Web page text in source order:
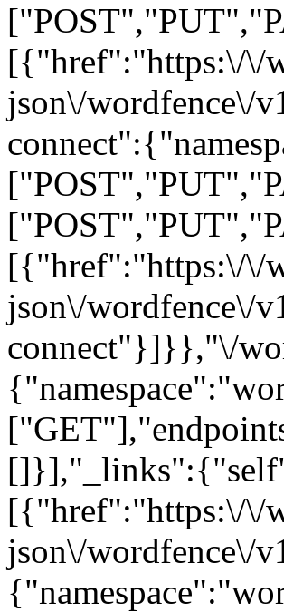
[{"href":"https:\/\/
json\/wordfence\/
[{"href":"https:\/\/
json\/wordfence\/
connect"}]}},"\/
[{"href":"https:\/\/
json\/wordfence\/